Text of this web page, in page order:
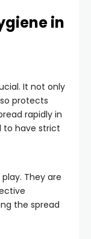
in
It not only
protects
rapidly in
to have strict
They are
the spread